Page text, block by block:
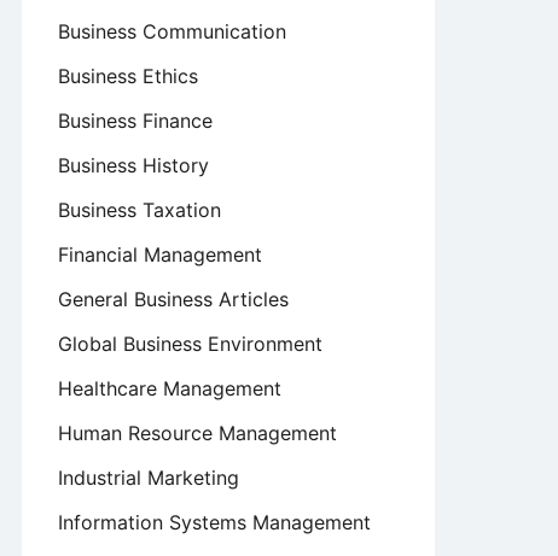
Business Communication
Business Ethics
Business Finance
Business History
Business Taxation
Financial Management
General Business Articles
Global Business Environment
Healthcare Management
Human Resource Management
Industrial Marketing
Information Systems Management